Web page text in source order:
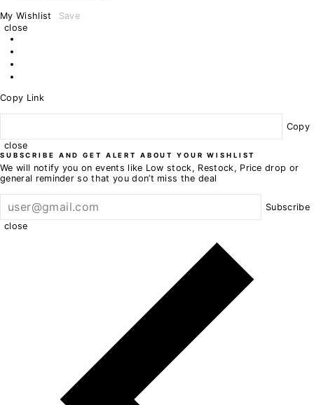
My Wishlist
Save
close
Copy Link
Copy
close
SUBSCRIBE AND GET ALERT ABOUT YOUR WISHLIST
We will notify you on events like Low stock, Restock, Price drop or
general reminder so that you don’t miss the deal
Subscribe
close